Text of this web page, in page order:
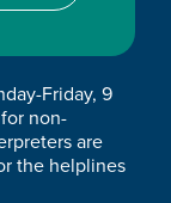
Friday, 9
non-
are
the helplines